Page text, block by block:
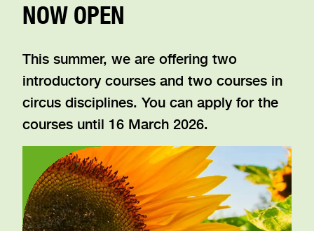
NOW OPEN
This summer, we are offering two
introductory courses and two courses in
circus disciplines. You can apply for the
courses until 16 March 2026.